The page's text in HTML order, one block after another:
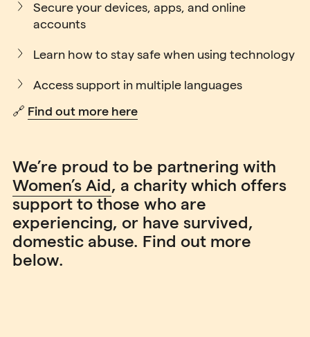
Secure your devices, apps, and online
accounts
Learn how to stay safe when using technology
Access support in multiple languages
🔗 Find out more here
We’re proud to be partnering with
Women’s Aid, a charity which offers
support to those who are
experiencing, or have survived,
domestic abuse. Find out more
below.